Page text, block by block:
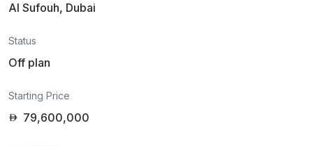
Al Sufouh, Dubai
Status
Off plan
Starting Price
79,600,000